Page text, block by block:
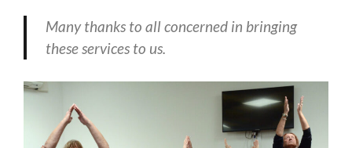
Many thanks to all concerned in bringing
these services to us.